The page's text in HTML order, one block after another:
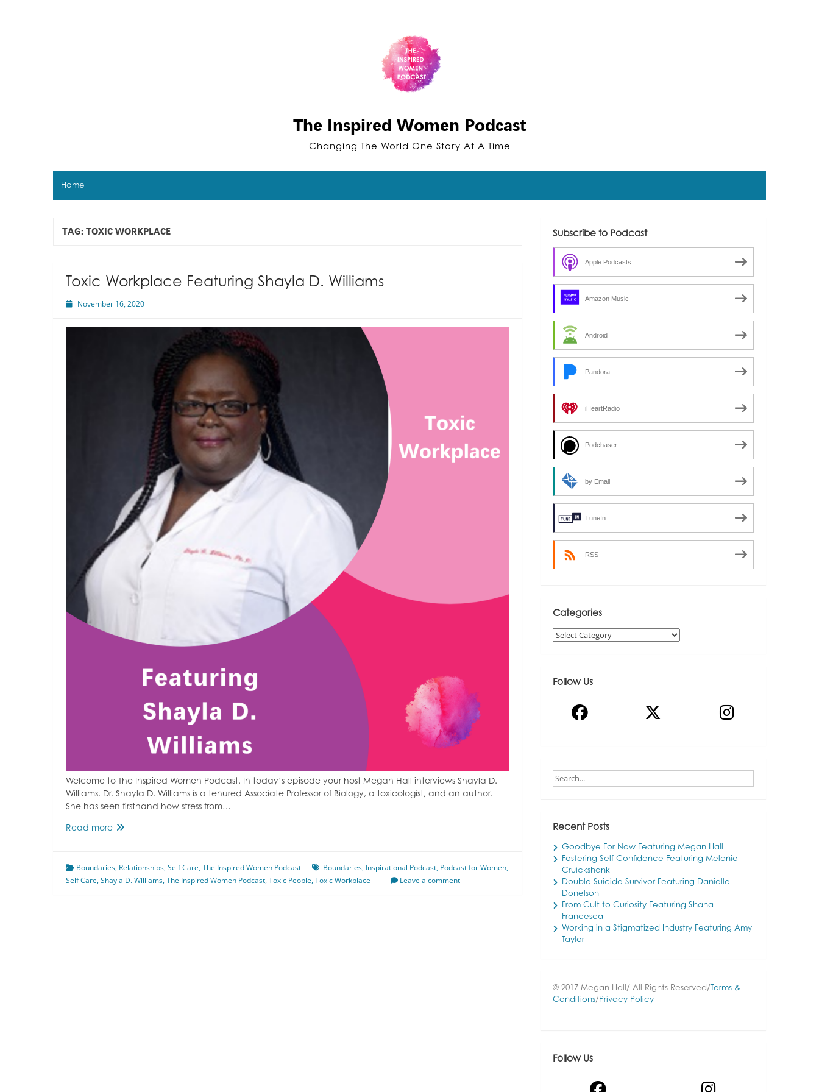
The Inspired Women Podcast
Changing The World One Story At A Time
Home
TAG: TOXIC WORKPLACE
Toxic Workplace Featuring Shayla D. Williams
November 16, 2020
Welcome to The Inspired Women Podcast. In today’s episode your host Megan Hall interviews Shayla D.
Williams. Dr. Shayla D. Williams is a tenured Associate Professor of Biology, a toxicologist, and an author.
She has seen firsthand how stress from…
Read moreToxic
Shayla
D.
Boundaries, Relationships,Self Care,The Inspired Women Podcast Boundaries, Inspirational Podcast, Podcast for Women,
Self Care,Shayla D. Williams,The Inspired Women Podcast,Toxic People,Toxic Workplace Leave a comment
Subscribe to Podcast
Apple Podcasts
Amazon Music
Android
Pandora
iHeartRadio
Podchaser
by Email
TuneIn
RSS
Categories
Categories
Follow Us
Recent Posts
Goodbye For Now Featuring Megan Hall
Fostering Self Confidence Featuring Melanie
Cruickshank
Double Suicide Survivor Featuring Danielle
Donelson
From Cult to Curiosity Featuring Shana
Francesca
Working in a Stigmatized Industry Featuring Amy
Taylor
© 2017 Megan Hall/ All Rights Reserved/ Terms &
Conditions/Privacy Policy
Follow Us